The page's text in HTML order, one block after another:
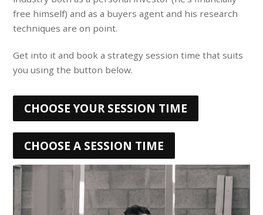
free himself) and as a buyers agent and his research
techniques are on point.
Get into it and book a strategy session time that suits
you using the button below.
CHOOSE YOUR SESSION TIME
CHOOSE A SESSION TIME